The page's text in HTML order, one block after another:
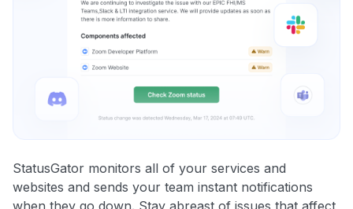
StatusGator monitors all of your services and
websites and sends your team instant notifications
when they go down. Stay abreast of issues that affect